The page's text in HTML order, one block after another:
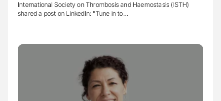
International Society on Thrombosis and Haemostasis (ISTH)
shared a post on LinkedIn: "Tune in to…